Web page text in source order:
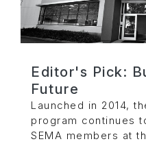
Editor's Pick:
Future
Launched in 2014,
program continues
SEMA members at